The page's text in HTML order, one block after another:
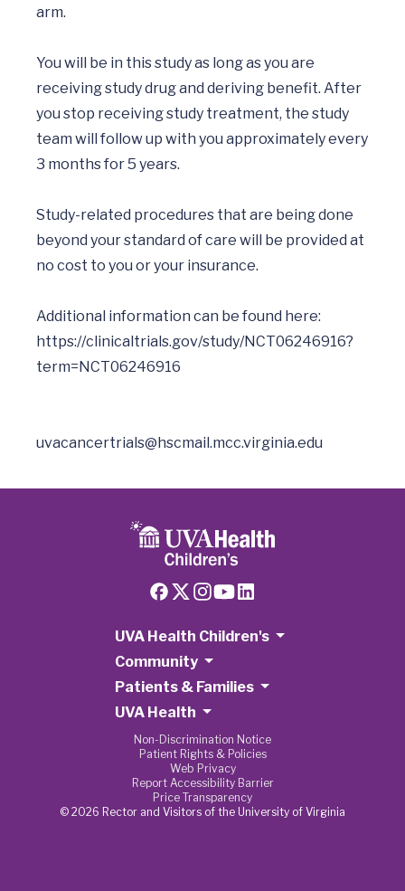
arm.
You will be in this study as long as you are
receiving study drug and deriving benefit. After
you stop receiving study treatment, the study
team will follow up with you approximately every
3 months for 5 years.
Study-related procedures that are being done
beyond your standard of care will be provided at
no cost to you or your insurance.
https://clinicaltrials.gov/study/NCT06246916?
uvacancertrials@hscmail.mcc.virginia.edu
UVA Health Children's
Community
Patients & Families
UVA Health
Non-Discrimination Notice
Patient Rights & Policies
Web Privacy
Report Accessibility Barrier
Price Transparency
© 2026 Rector and Visitors of the University of Virginia